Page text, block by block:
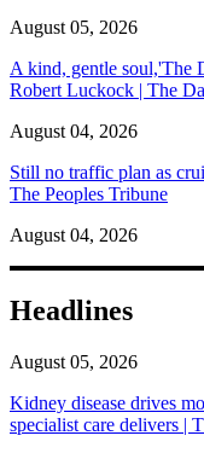
August 05, 2026
A kind, gentle soul,'The
Robert Luckock | The
August 04, 2026
Still no traffic plan as
The Peoples Tribune
August 04, 2026
Headlines
August 05, 2026
Kidney disease drives
specialist care delivers |